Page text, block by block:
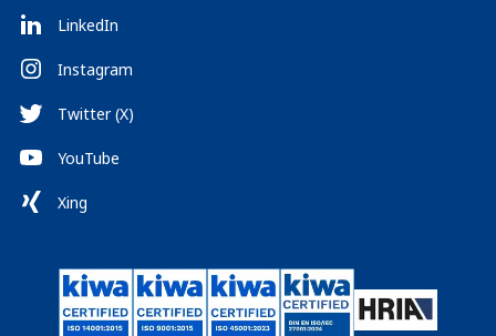
LinkedIn
Instagram
Twitter (X)
YouTube
Xing